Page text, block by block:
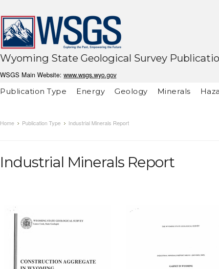
Wyoming State Geological Survey
WSGS Main Website: www.wsgs.wyo.gov
Publication Type
Energy Geology Minerals
Home Publication Type Industrial Minerals Report
Industrial Minerals Report